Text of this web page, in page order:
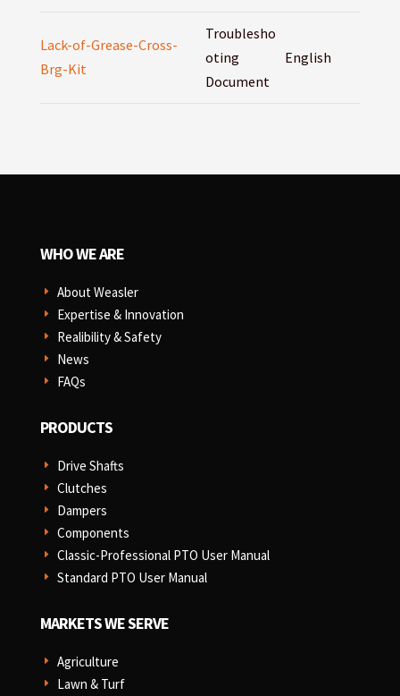
Lack-of-Grease-Cross-
Brg-Kit
Troublesho
oting
Document
English
WHO WE ARE
E About Weasler
E Expertise & Innovation
E Realibility & Safety
E News
E FAQs
PRODUCTS
E Drive Shafts
E Clutches
E Dampers
E Components
E Classic-Professional PTO User Manual
E Standard PTO User Manual
MARKETS WE SERVE
E Agriculture
E Lawn & Turf